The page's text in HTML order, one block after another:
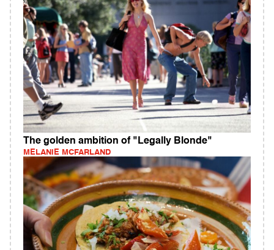
The golden ambition of "Legally Blonde"
MELANIE MCFARLAND